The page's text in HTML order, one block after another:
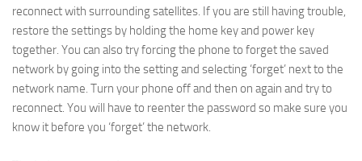
reconnect with surrounding satellites. If you are still having trouble,
restore the settings by holding the home key and power key
together. You can also try forcing the phone to forget the saved
network by going into the setting and selecting ‘forget’ next to the
network name. Turn your phone off and then on again and try to
reconnect. You will have to reenter the password so make sure you
know it before you ‘forget’ the network.